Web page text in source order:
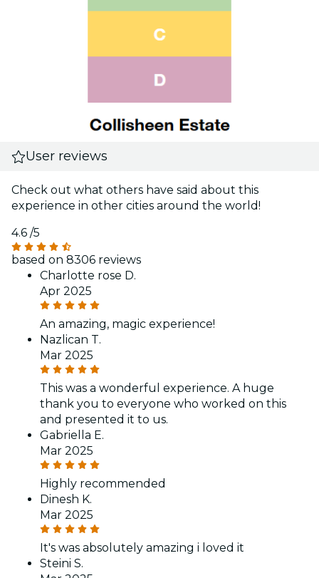
User reviews
Check out what others have said about this
experience in other cities around the world!
4.6 /5
based on 8306 reviews
Charlotte rose D.
Apr 2025
An amazing, magic experience!
Nazlican T.
Mar 2025
This was a wonderful experience. A huge
thank you to everyone who worked on this
and presented it to us.
Gabriella E.
Mar 2025
Highly recommended
Dinesh K.
Mar 2025
It's was absolutely amazing i loved it
Steini S.